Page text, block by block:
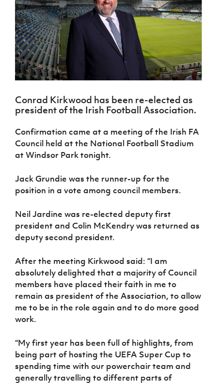
Northern
Ireland
Under 17
Men
Northern
Northern
Ireland
Women
Northern
Northern
Ireland
Hall of
GAWA
Shop
J JD
National
Academy
Academy
Challenge
Cup
McComb's
Coach
Travel
Intermediate
Cup
Craig
Stanfield
Harry
Cavan
League
Northern
Ireland
Women's
Football
Association
Northern
Football
League
Player
Registration
Forms
women's
football
Safeguarding
Delivering
Let
Them
Play
Schools
Programmes
Howdens
Game
Changer
Programme
Youth
Football
Community
Cup
Clubs
Stay
Onside
Ahead
of the
Game
Football
for
Communities
Programme
Fresh
Through
Sport
Referee
TICKETS
Subscribe
Newsletter
Find A Club
Football NI app
Esports
FOTM
Women’s Euro
Conrad Kirkwood has been re-elected as
president of the Irish Football Association.
Confirmation came at a meeting of the Irish FA
Council held at the National Football Stadium
at Windsor Park tonight.
Jack Grundie was the runner-up for the
position in a vote among council members.
Neil Jardine was re-elected deputy first
president and Colin McKendry was returned as
deputy second president.
After the meeting Kirkwood said: “I am
absolutely delighted that a majority of Council
members have placed their faith in me to
remain as president of the Association, to allow
me to be in the role again and to do more good
work.
“My first year has been full of highlights, from
being part of hosting the UEFA Super Cup to
spending time with our powerchair team and
generally travelling to different parts of